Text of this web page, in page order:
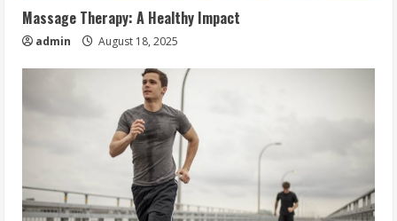
Massage Therapy: A Healthy Impact
admin August 18, 2025